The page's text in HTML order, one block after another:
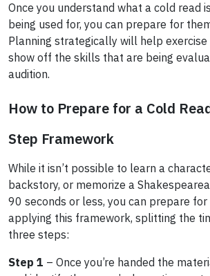
Once you understand what a cold read
being used for, you can prepare for
Planning strategically will help exercise
show off the skills that are being
audition.
How to Prepare for a Cold
Step Framework
While it isn’t possible to learn a
backstory, or memorize a
90 seconds or less, you can prepare
applying this framework, splitting the
three steps:
Step 1 – Once you’re handed the